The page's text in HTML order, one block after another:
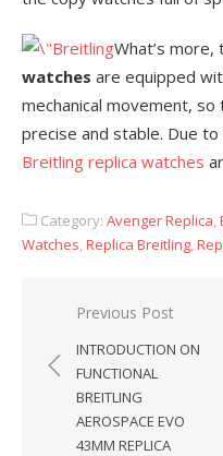
What’s more,
watches are equipped
mechanical movement,
precise and stable. Due
Breitling replica watches
Category: Avenger Replica,
Watches,Replica Breitling,
Post
navigation
Previous Post
INTRODUCTION ON
FUNCTIONAL
BREITLING
AEROSPACE EVO
43MM REPLICA